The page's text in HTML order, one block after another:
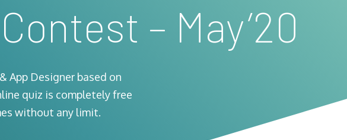
– May’20
App Designer based on
quiz is completely free
without any limit.